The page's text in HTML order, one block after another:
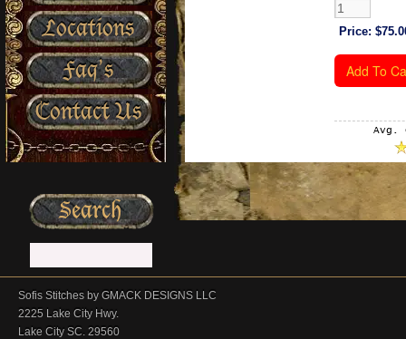
Locations
Faq’s
Contact Us
Price:
Avg.
Sofis Stitches by GMACK DESIGNS LLC
2225 Lake City Hwy.
Lake City SC. 29560